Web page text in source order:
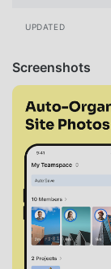
UPDATED
Screenshots